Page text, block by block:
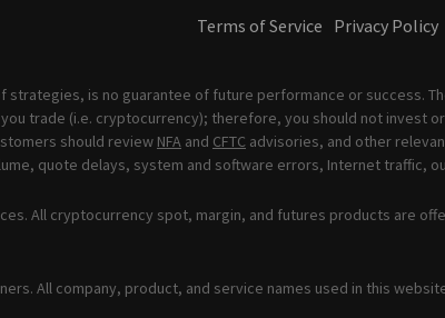
Terms of Service Privacy Policy
is no guarantee of future performance or success.
trade (i.e. cryptocurrency); therefore, you should not invest
should review NFA and CFTC advisories, and other
quote delays, system and software errors, Internet traffic,
All cryptocurrency spot, margin, and futures products are
All company, product, and service names used in this